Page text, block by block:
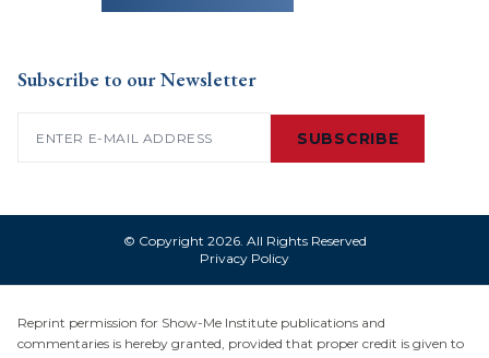
Subscribe to our Newsletter
SUBSCRIBE
© Copyright 2026. All Rights Reserved
Privacy Policy
Reprint permission for Show-Me Institute publications and
commentaries is hereby granted, provided that proper credit is given to